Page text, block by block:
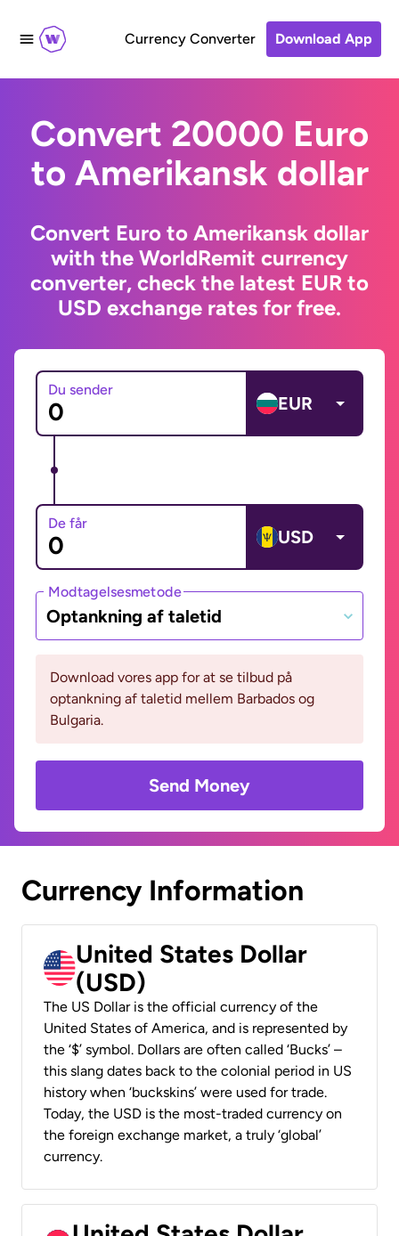
Currency Converter Download App
Convert 20000 Euro
to Amerikansk dollar
Convert Euro to Amerikansk dollar
with the WorldRemit currency
converter, check the latest EUR to
USD exchange rates for free.
Du sender
EUR
De får
USD
Modtagelsesmetode
Optankning af taletid
Download vores app for at se tilbud på
optankning af taletid mellem Barbados og
Bulgaria.
Send Money
Currency Information
United States Dollar
(USD)
The US Dollar is the official currency of the
United States of America, and is represented by
the ‘$’ symbol. Dollars are often called ‘Bucks’ –
this slang dates back to the colonial period in US
history when ‘buckskins’ were used for trade.
Today, the USD is the most-traded currency on
the foreign exchange market, a truly ‘global’
currency.